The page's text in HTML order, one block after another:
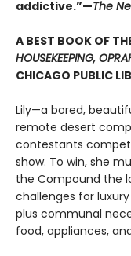
addictive.”—The
A BEST BOOK OF
HOUSEKEEPING,
CHICAGO PUBLIC
Lily—a bored,
remote desert
contestants
show. To win, she
the Compound the
challenges for
plus communal
food, appliances,